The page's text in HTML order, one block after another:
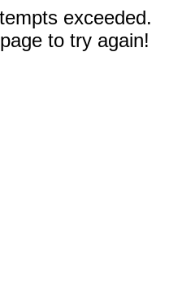
exceeded.
to try again!